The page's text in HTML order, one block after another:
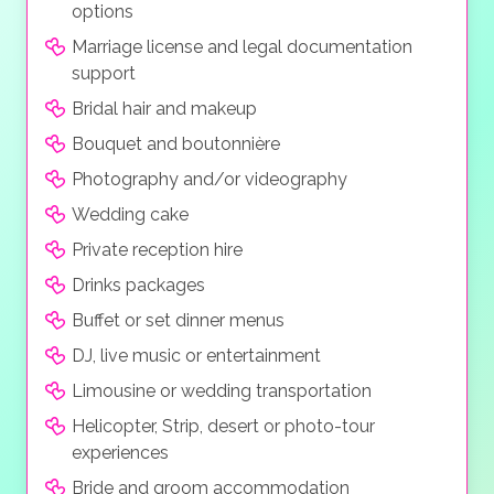
package is the “Blissfully Ever After Wedding” which
hems in everything you need for your big day with
along with professional photography, high resolution
digital video and your guests can live stream and or
price.
streaming and mobile phone photography of the
ceremony is permitted.
options
Marriage license and legal documentation
support
Bridal hair and makeup
Bouquet and boutonnière
Photography and/or videography
Wedding cake
Private reception hire
Drinks packages
Buffet or set dinner menus
DJ, live music or entertainment
Limousine or wedding transportation
Helicopter, Strip, desert or photo-tour
experiences
Bride and groom accommodation